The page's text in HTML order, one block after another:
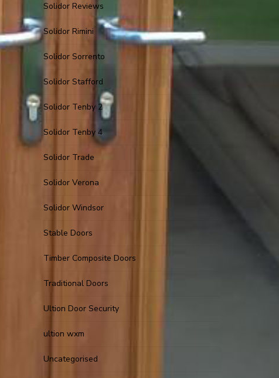
Solidor Reviews
Solidor Rimini
Solidor Sorrento
Solidor Stafford
Solidor Tenby 2
Solidor Tenby 4
Solidor Trade
Solidor Verona
Solidor Windsor
Stable Doors
Timber Composite Doors
Traditional Doors
Ultion Door Security
ultion wxm
Uncategorised